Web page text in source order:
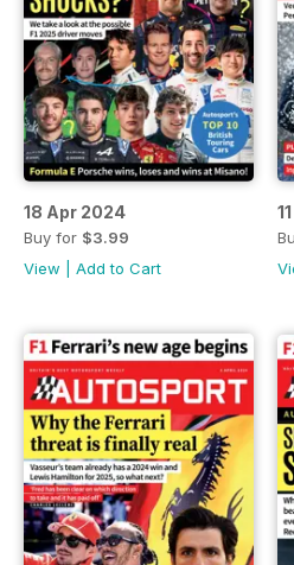
18 Apr 2024
Buy for $3.99
View
Add to Cart